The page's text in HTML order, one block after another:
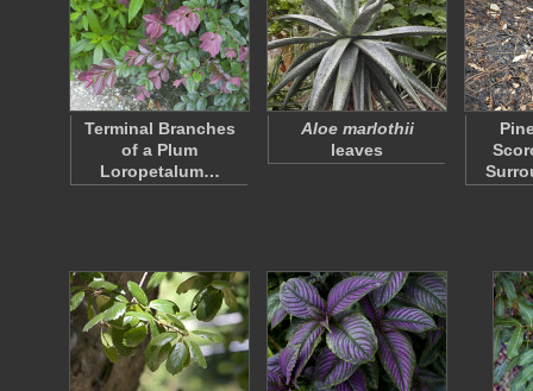
Terminal Branches
of a Plum
Loropetalum…
Aloe marlothii
leaves